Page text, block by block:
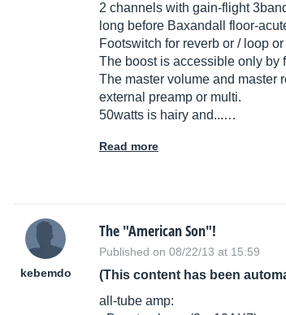
2 channels with gain-flight
long before Baxandall floor-
Footswitch for reverb or / loop
The boost is accessible only by
The master volume and master
external preamp or multi.
50watts is hairy and...…
Read more
kebemdo
The "American Son"!
Published on 08/22/13 at 15:59
(This content has been
all-tube amp: